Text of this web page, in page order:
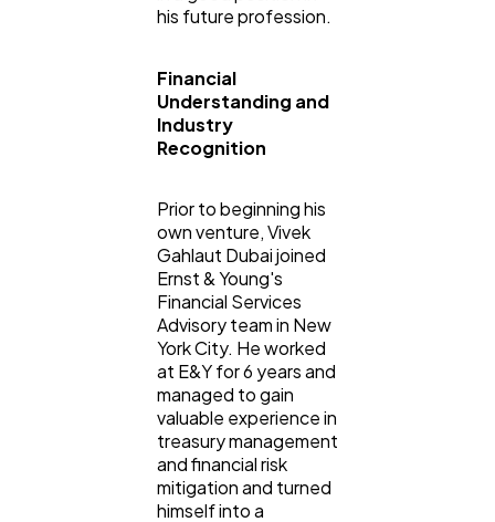
his future profession.
Financial
Understanding and
Industry
Recognition
Prior to beginning his
own venture, Vivek
Gahlaut Dubai joined
Ernst & Young's
Financial Services
Advisory team in New
York City. He worked
at E&Y for 6 years and
managed to gain
valuable experience in
treasury management
and financial risk
mitigation and turned
himself into a